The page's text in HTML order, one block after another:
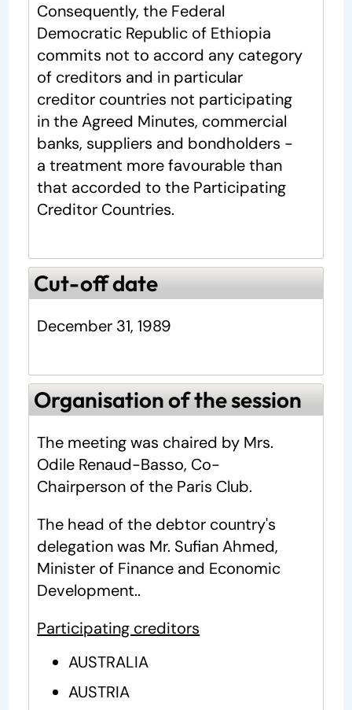
Consequently, the Federal
Democratic Republic of Ethiopia
commits not to accord any category
of creditors and in particular
creditor countries not participating
in the Agreed Minutes, commercial
banks, suppliers and bondholders -
a treatment more favourable than
that accorded to the Participating
Creditor Countries.
Cut-off date
December 31, 1989
Organisation of the session
The meeting was chaired by Mrs.
Odile Renaud-Basso, Co-
Chairperson of the Paris Club.
The head of the debtor country's
delegation was Mr. Sufian Ahmed,
Minister of Finance and Economic
Development..
Participating creditors
AUSTRALIA
AUSTRIA